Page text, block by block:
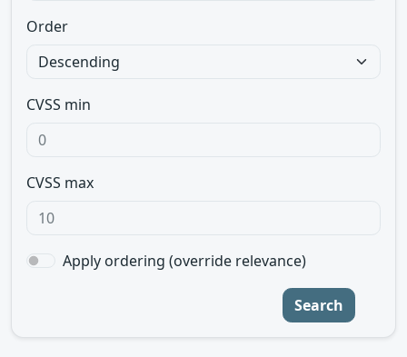
Order
CVSS min
CVSS max
Apply ordering (override relevance)
Search